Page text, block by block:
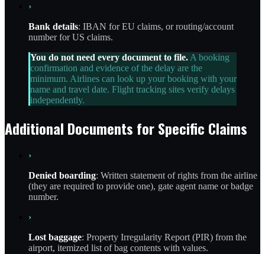
›
Bank details: IBAN for EU claims, or routing/account
number for US claims.
You do not need every document to file. A booking
confirmation and evidence of the delay are the
minimum. Airlines can look up your booking with your
name and travel date. Flight tracking sites verify delays
independently.
Additional Documents for Specific Claims
›
Denied boarding: Written statement of rights from the airline
(they are required to provide one), gate agent name or badge
number.
›
Lost baggage: Property Irregularity Report (PIR) from the
airport, itemized list of bag contents with values.